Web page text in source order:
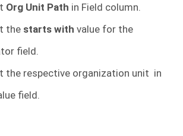
Org Unit Path in Field column.
the starts with value for the
field.
the respective organization unit in
field.